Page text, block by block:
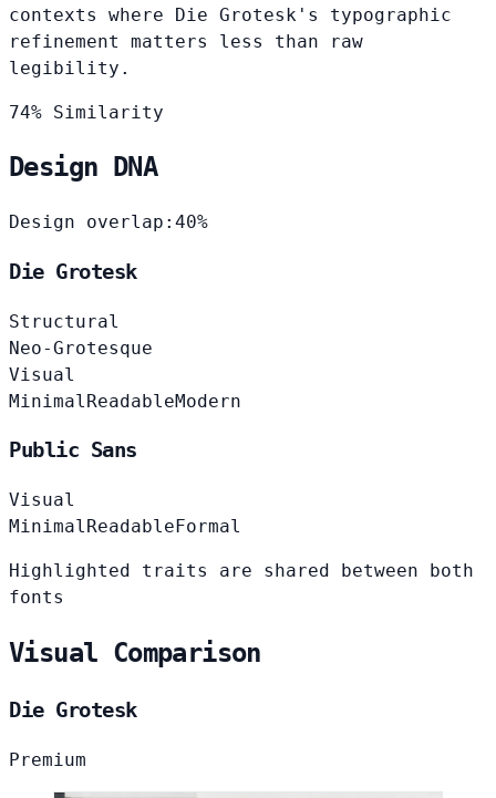
contexts where Die Grotesk's typographic
refinement matters less than raw
legibility.
74% Similarity
Design DNA
Design overlap: 40%
Die Grotesk
Structural
Neo-Grotesque
Visual
Minimal ReadableModern
Public Sans
Visual
Minimal Readable Formal
Highlighted traits are shared between both
fonts
Visual Comparison
Die Grotesk
Premium